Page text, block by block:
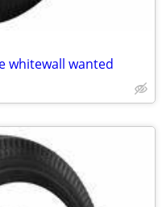
whitewall wanted